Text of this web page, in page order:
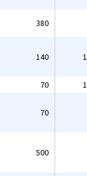
380
140
70
70
500